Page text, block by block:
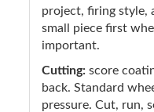
project, firing style,
small piece first
important.
Cutting: score
back. Standard
pressure. Cut, run,